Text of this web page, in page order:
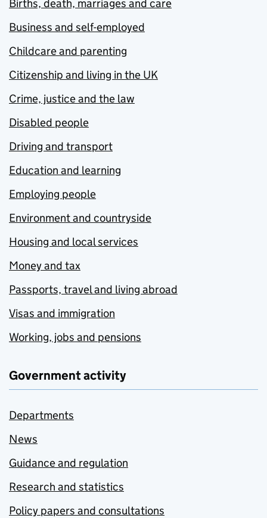
Births, death, marriages and care
Business and self-employed
Childcare and parenting
Citizenship and living in the UK
Crime, justice and the law
Disabled people
Driving and transport
Education and learning
Employing people
Environment and countryside
Housing and local services
Money and tax
Passports, travel and living abroad
Visas and immigration
Working, jobs and pensions
Government activity
Departments
News
Guidance and regulation
Research and statistics
Policy papers and consultations